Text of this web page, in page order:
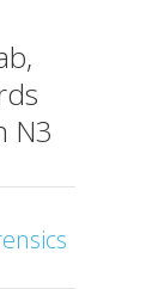
N3